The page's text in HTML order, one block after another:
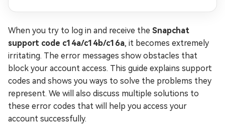
When you try to log in and receive the Snapchat
support code c14a/c14b/c16a, it becomes extremely
irritating. The error messages show obstacles that
block your account access. This guide explains support
codes and shows you ways to solve the problems they
represent. We will also discuss multiple solutions to
these error codes that will help you access your
account successfully.